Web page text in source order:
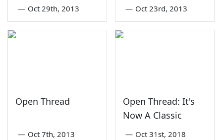
— Oct 29th, 2013 — Oct 23rd, 2013
Open Thread
— Oct 7th, 2013
Open Thread: It's
Now A Classic
— Oct 31st, 2018